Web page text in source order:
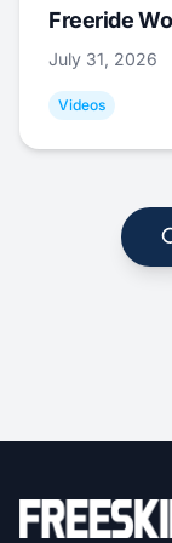
Freeride
July 31, 2026
Videos